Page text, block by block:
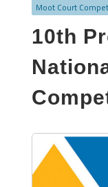
Moot Court
10th